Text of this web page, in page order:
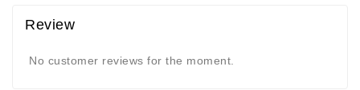
Review
No customer reviews for the moment.